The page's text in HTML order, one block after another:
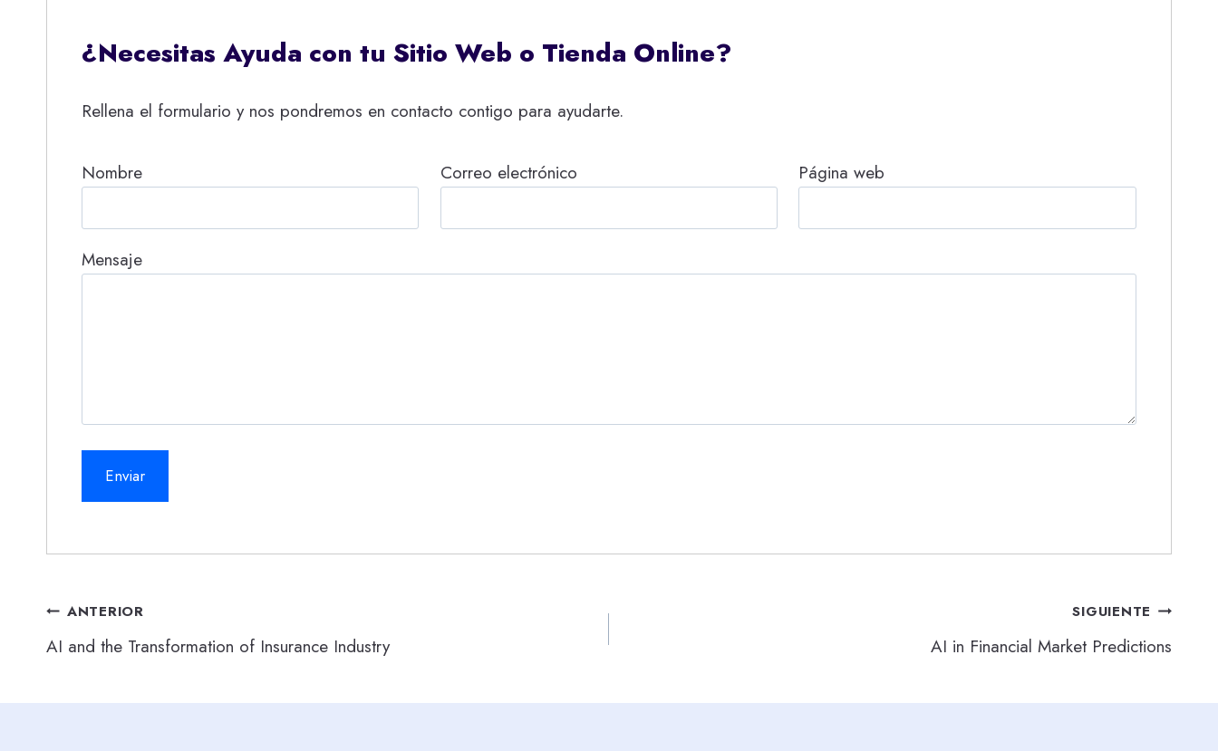
¿Necesitas Ayuda con tu Sitio Web o Tienda Online?
Rellena el formulario y nos pondremos en contacto contigo para ayudarte.
Nombre Correo electrónico Página web
Mensaje
Navegación
de
ANTERIOR
AI and the Transformation of Insurance Industry
SIGUIENTE
AI in Financial Market Predictions